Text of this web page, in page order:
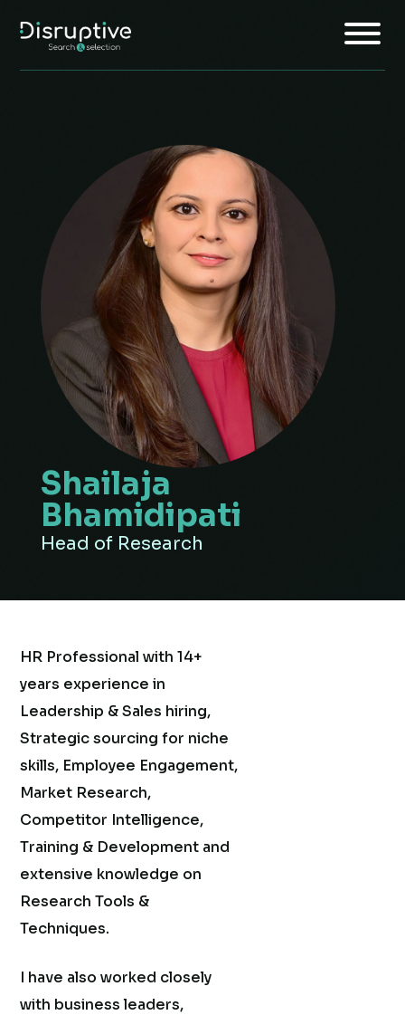
Services
Insights
Join Us
Shailaja
Bhamidipati
Head of Research
HR Professional with 14+
years experience in
Leadership & Sales hiring,
Strategic sourcing for niche
skills, Employee Engagement,
Market Research,
Competitor Intelligence,
Training & Development and
extensive knowledge on
Research Tools &
Techniques.
I have also worked closely
with business leaders,